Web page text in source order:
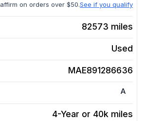
affirm on orders over $50.See if you qualify
82573 miles
Used
MAE891286636
A
4-Year or 40k miles